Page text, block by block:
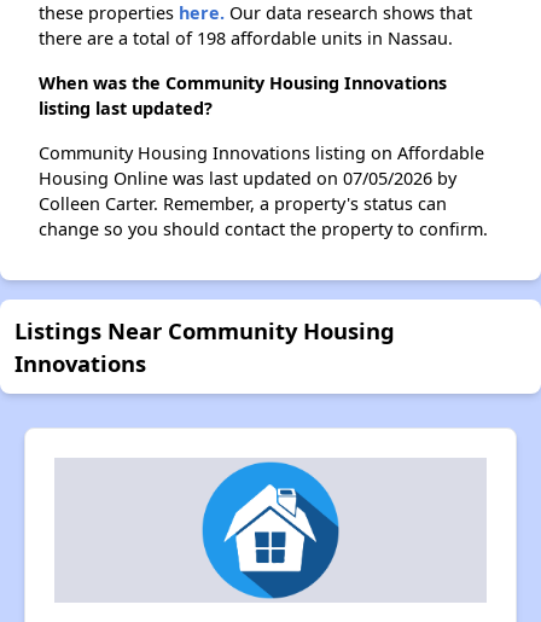
these properties here. Our data research shows that
there are a total of 198 affordable units in Nassau.
When was the Community Housing Innovations
listing last updated?
Community Housing Innovations listing on Affordable
Housing Online was last updated on 07/05/2026 by
Colleen Carter. Remember, a property's status can
change so you should contact the property to confirm.
Listings Near Community Housing
Innovations